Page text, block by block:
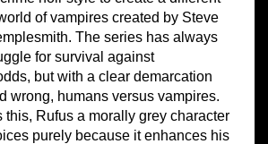
of vampires created by Steve
The series has always
for survival against
but with a clear demarcation
wrong, humans versus vampires.
this, Rufus a morally grey character
purely because it enhances his